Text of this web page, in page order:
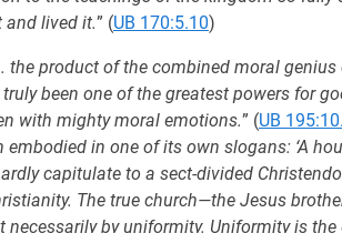
lived it.” (UB 170:5.10)
the product of the combined moral
been one of the greatest powers for
with mighty moral emotions.” (UB
in one of its own slogans: ‘A
capitulate to a sect-divided
The true church—the Jesus
necessarily by uniformity. Uniformity is